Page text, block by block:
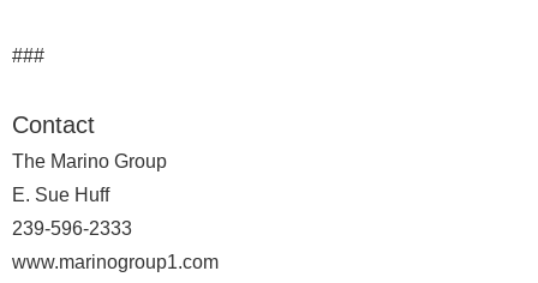
###
Contact
The Marino Group
E. Sue Huff
239-596-2333
www.marinogroup1.com